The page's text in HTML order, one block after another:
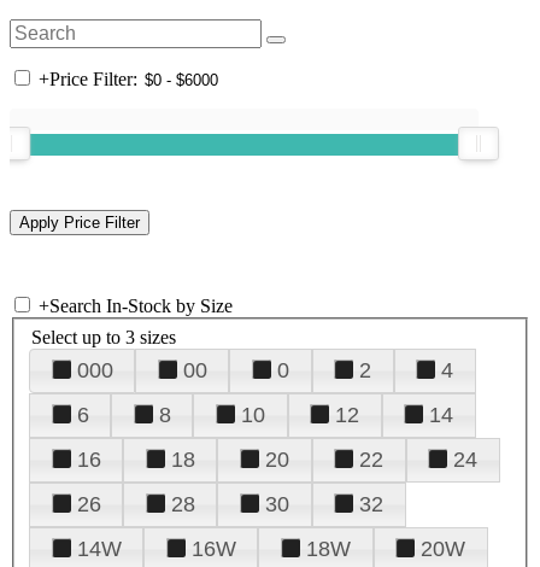
+Price Filter:
+Search In-Stock by Size
Select up to 3 sizes
000 00 0 2
4
6
8 10 12
14
16
18 20 22
24
26
28 30
32
14W
16W 18W
20W